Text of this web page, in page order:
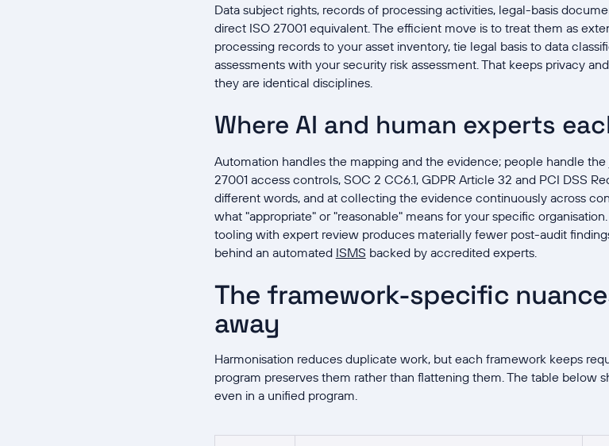
Data subject rights, records of processing activities, legal-basis
direct ISO 27001 equivalent. The efficient move is to treat them as
processing records to your asset inventory, tie legal basis to data
assessments with your security risk assessment. That keeps privacy
they are identical disciplines.
Where AI and human experts
Automation handles the mapping and the evidence; people handle
27001 access controls, SOC 2 CC6.1, GDPR Article 32 and PCI DSS
different words, and at collecting the evidence continuously across
what "appropriate" or "reasonable" means for your specific
tooling with expert review produces materially fewer post-audit
behind an automated ISMS backed by accredited experts.
The framework-specific
away
Harmonisation reduces duplicate work, but each framework keeps
program preserves them rather than flattening them. The table below
even in a unified program.